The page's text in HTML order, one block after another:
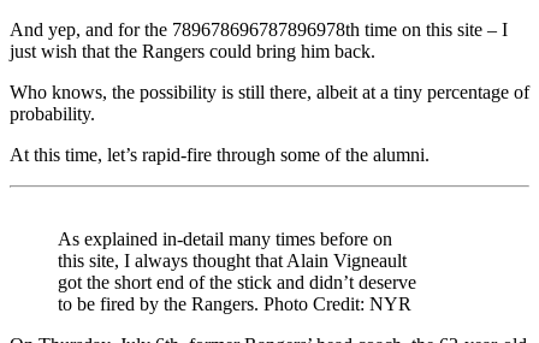
And yep, and for the 789678696787896978th time on this site – I
just wish that the Rangers could bring him back.
Who knows, the possibility is still there, albeit at a tiny percentage of
probability.
At this time, let’s rapid-fire through some of the alumni.
As explained in-detail many times before on
this site, I always thought that Alain Vigneault
got the short end of the stick and didn’t deserve
to be fired by the Rangers. Photo Credit: NYR